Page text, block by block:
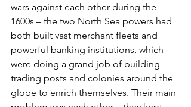
wars against each other during the
1600s – the two North Sea powers had
both built vast merchant fleets and
powerful banking institutions, which
were doing a grand job of building
trading posts and colonies around the
globe to enrich themselves. Their main